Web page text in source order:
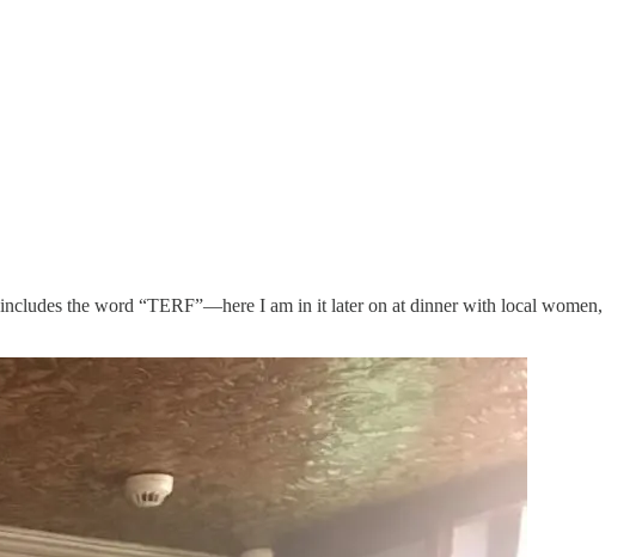
the word “TERF”—here I am in it later on at dinner with local women,